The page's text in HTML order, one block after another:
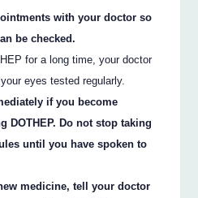
with your doctor so
be checked.
for a long time, your doctor
eyes tested regularly.
if you become
DOTHEP. Do not stop taking
until you have spoken to
medicine, tell your doctor